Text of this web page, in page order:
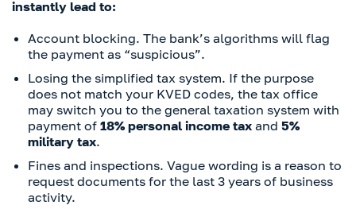
instantly lead to:
Account blocking. The bank’s algorithms will flag
the payment as “suspicious”.
Losing the simplified tax system. If the purpose
does not match your KVED codes, the tax office
may switch you to the general taxation system with
payment of 18% personal income tax and 5%
military tax.
Fines and inspections. Vague wording is a reason to
request documents for the last 3 years of business
activity.